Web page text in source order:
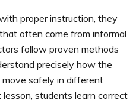
proper instruction, they
that often come from informal
follow proven methods
precisely how the
safely in different
students learn correct